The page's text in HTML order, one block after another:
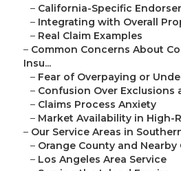
– California-Specific
– Integrating with Overall
– Real Claim Examples
– Common Concerns About
Insu...
– Fear of Overpaying or
– Confusion Over Exclusions
– Claims Process Anxiety
– Market Availability in High-
– Our Service Areas in
– Orange County and Nearby
– Los Angeles Area Service